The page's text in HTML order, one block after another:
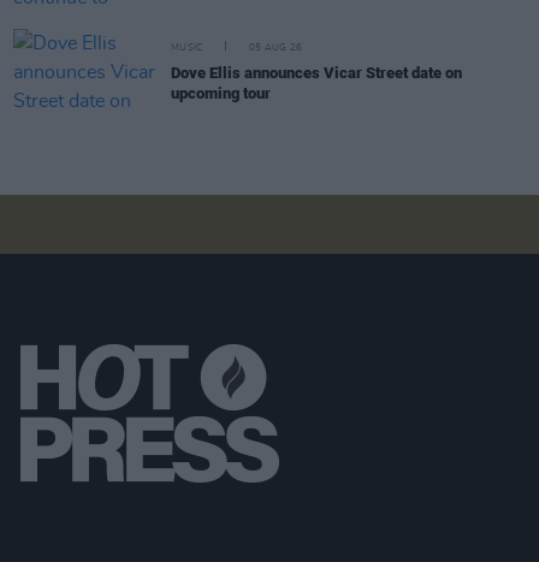
MUSIC 05 AUG 26
Dove Ellis announces Vicar Street date on
upcoming tour